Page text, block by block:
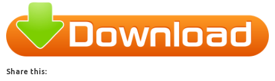
Share this: